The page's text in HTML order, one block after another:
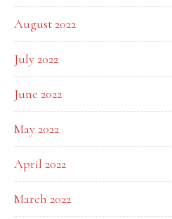
August 2022
July 2022
June 2022
May 2022
April 2022
March 2022